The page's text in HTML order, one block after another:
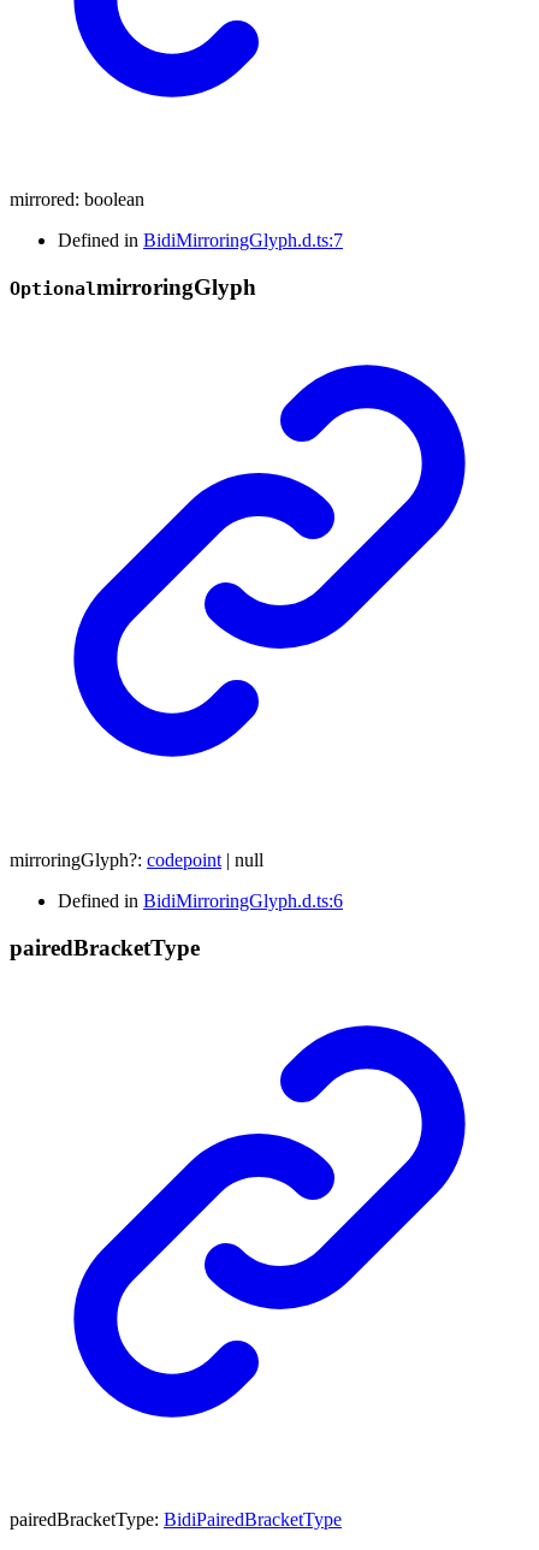
mirrored: boolean
Defined in BidiMirroringGlyph.d.ts:7
OptionalmirroringGlyph
mirroringGlyph?: codepoint | null
Defined in BidiMirroringGlyph.d.ts:6
pairedBracketType
pairedBracketType: BidiPairedBracketType